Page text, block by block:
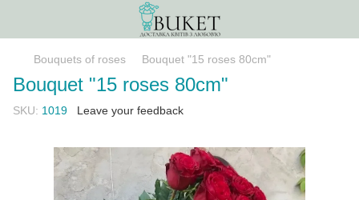
Bouquets of roses Bouquet "15 roses 80сm"
Bouquet "15 roses 80сm"
SKU: 1019 Leave your feedback